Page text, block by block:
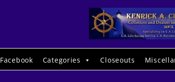
Facebook Categories Closeouts